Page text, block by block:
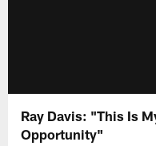
Ray Davis: "This Is
Opportunity"